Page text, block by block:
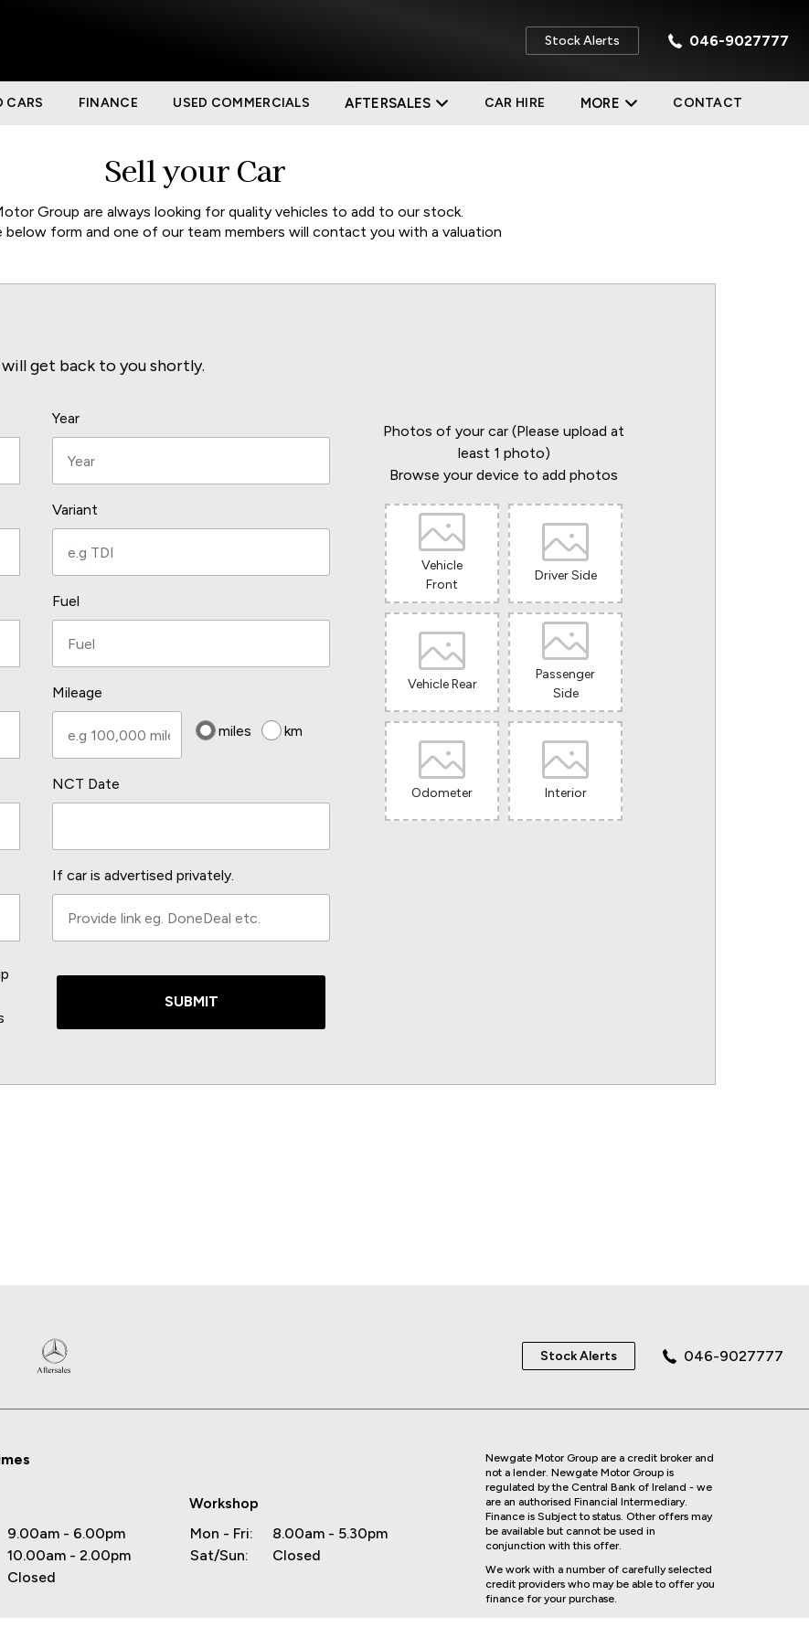
Stock Alerts 046-9027777
CARS FINANCE USED COMMERCIALS AFTERSALES CAR HIRE MORE CONTACT
Sell your Car
Group are always looking for quality vehicles to add to our stock.
below form and one of our team members will contact you with a valuation
get back to you shortly.
Year
Variant
Fuel
Mileage
miles km
NCT Date
If car is advertised privately.
Photos of your car (Please upload at
least 1 photo)
Browse your device to add photos
Vehicle
Front
Driver Side
Vehicle Rear
Passenger
Side
Odometer Interior
SUBMIT
Stock Alerts 046-9027777
9.00am - 6.00pm
10.00am - 2.00pm
Closed
Workshop
Mon - Fri:
8.00am - 5.30pm
Sat/Sun:
Closed
Newgate Motor Group are a credit broker and
not a lender. Newgate Motor Group is
regulated by the Central Bank of Ireland - we
are an authorised Financial Intermediary.
Finance is Subject to status. Other offers may
be available but cannot be used in
conjunction with this offer.
We work with a number of carefully selected
credit providers who may be able to offer you
finance for your purchase.